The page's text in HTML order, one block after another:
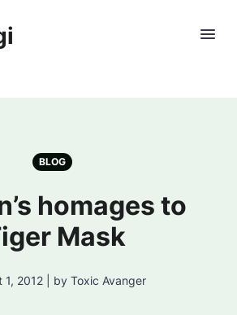
BLOG
homages to
Mask
1, 2012 | by Toxic Avanger